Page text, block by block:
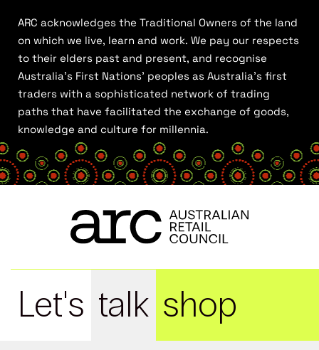
ARC acknowledges the Traditional Owners of the land
on which we live, learn and work. We pay our respects
to their elders past and present, and recognise
Australia’s First Nations’ peoples as Australia’s first
traders with a sophisticated network of trading
paths that have facilitated the exchange of goods,
knowledge and culture for millennia.
Let's talk shop